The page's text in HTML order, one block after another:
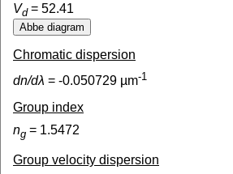
Vd= 52.41
Chromatic dispersion
dn/dλ = -0.050729 µm-1
Group index
ng = 1.5472
Group velocity dispersion